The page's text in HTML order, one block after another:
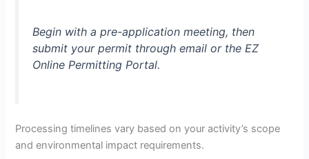
y
i
Begin with a pre-application meeting, then
submit your permit through email or the EZ
Online Permitting Portal.
Processing timelines vary based on your activity’s scope
and environmental impact requirements.